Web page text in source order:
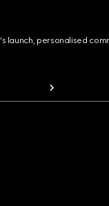
launch, personalised